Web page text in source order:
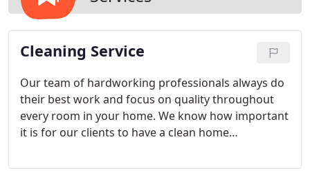
Cleaning Service
Our team of hardworking professionals always do
their best work and focus on quality throughout
every room in your home. We know how important
it is for our clients to have a clean home
enjoy the results that you need.